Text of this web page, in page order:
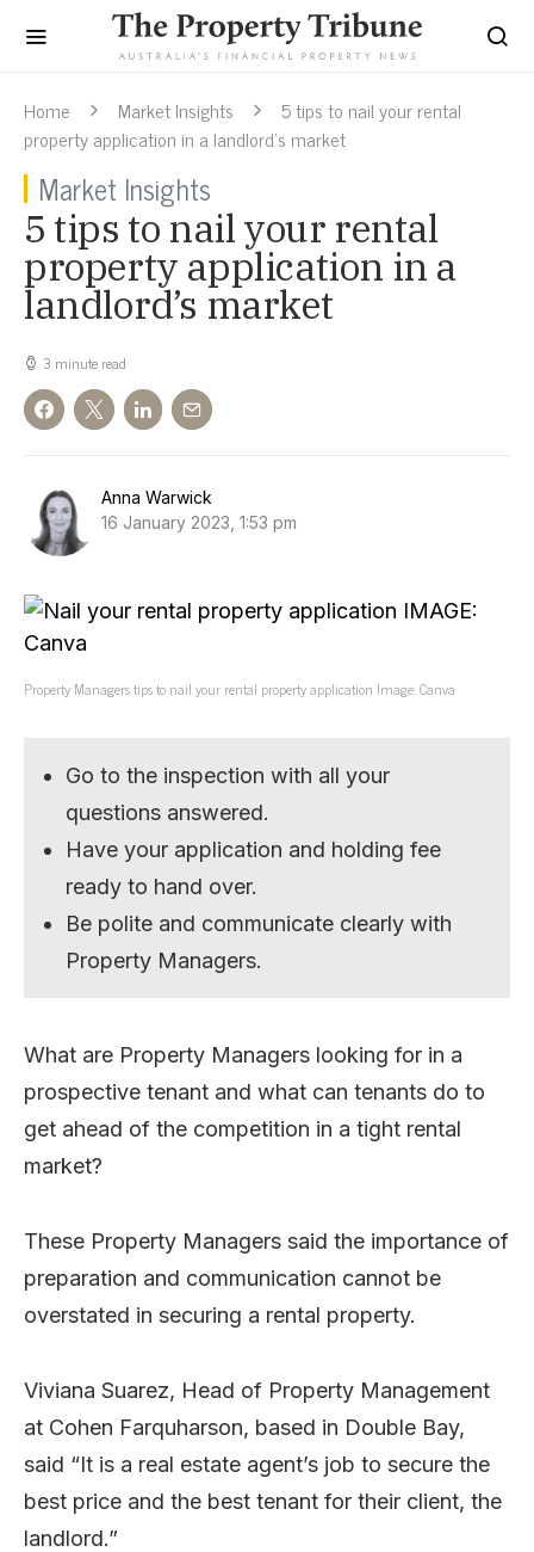
Home Market Insights
5 tips to nail your rental
property application in a landlord’s market
Market Insights
5 tips to nail your rental
property application in a
landlord’s market
3 minute read
Anna Warwick
16 January 2023, 1:53 pm
Property Managers tips to nail your rental property application Image: Canva
Go to the inspection with all your
questions answered.
Have your application and holding fee
ready to hand over.
Be polite and communicate clearly with
Property Managers.
What are Property Managers looking for in a
prospective tenant and what can tenants do to
get ahead of the competition in a tight rental
market?
These Property Managers said the importance of
preparation and communication cannot be
overstated in securing a rental property.
Viviana Suarez, Head of Property Management
at Cohen Farquharson, based in Double Bay,
said “It is a real estate agent’s job to secure the
best price and the best tenant for their client, the
landlord.”